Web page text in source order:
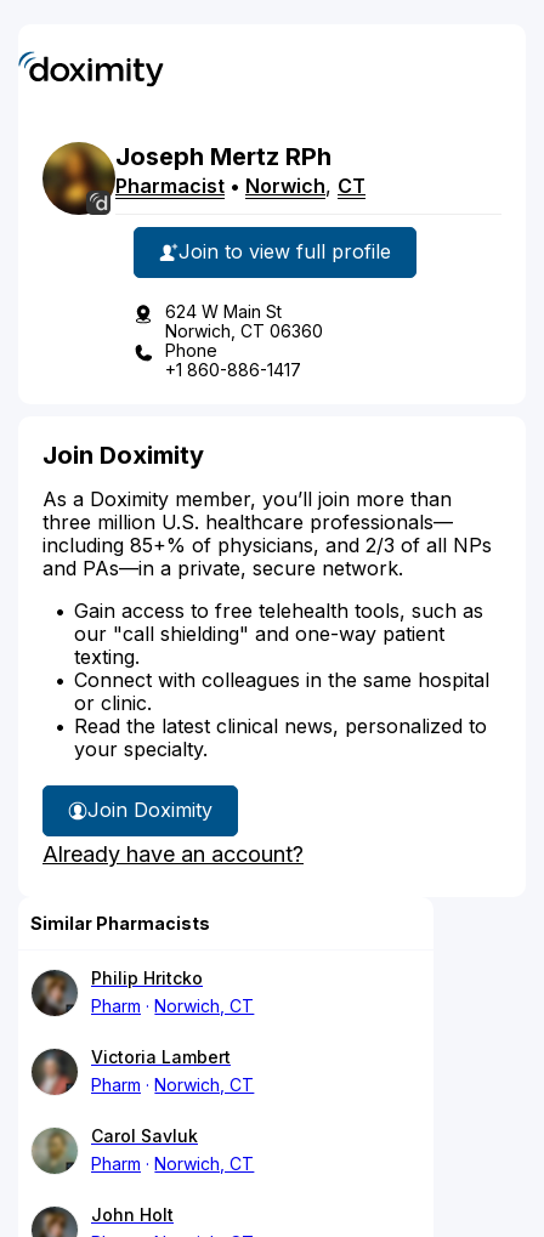
Joseph Mertz RPh
Pharmacist • Norwich, CT
Join to view full profile
624 W Main St
Norwich, CT 06360
Phone
+1 860-886-1417
Join Doximity
As a Doximity member, you’ll join more than
three million U.S. healthcare professionals—
including 85+% of physicians, and 2/3 of all NPs
and PAs—in a private, secure network.
Gain access to free telehealth tools, such as
our "call shielding" and one-way patient
texting.
Connect with colleagues in the same hospital
or clinic.
Read the latest clinical news, personalized to
your specialty.
Join Doximity
Already have an account?
Similar Pharmacists
Philip Hritcko
Pharm
Norwich, CT
Victoria Lambert
Pharm
Norwich, CT
Carol Savluk
Pharm
Norwich, CT
John Holt